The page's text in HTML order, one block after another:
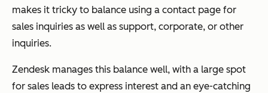
makes it tricky to balance using a contact page for
sales inquiries as well as support, corporate, or other
inquiries.
Zendesk manages this balance well, with a large spot
for sales leads to express interest and an eye-catching